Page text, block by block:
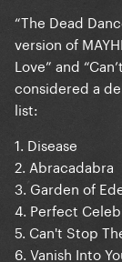
“The Dead
version of
Love” and
considered a
list:
1. Disease
2. Abracadabra
3. Garden of
4. Perfect
5. Can't Stop
6. Vanish Into